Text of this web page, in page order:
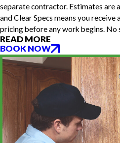
separate contractor. Estimates are
and Clear Specs means you
pricing before any work begins. No
READ MORE
BOOK NOW